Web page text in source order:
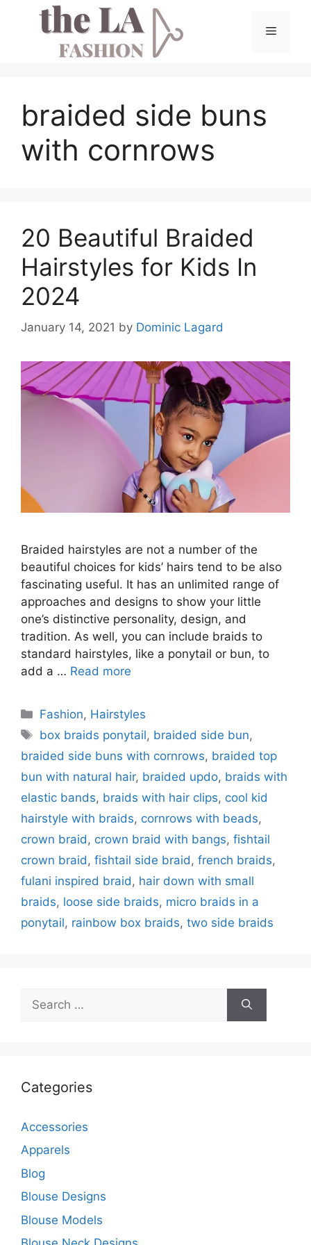
Menu
braided side buns
with cornrows
20 Beautiful Braided
Hairstyles for Kids In
2024
January 14, 2021 by Dominic Lagard
Braided hairstyles are not a number of the
beautiful choices for kids’ hairs tend to be also
fascinating useful. It has an unlimited range of
approaches and designs to show your little
one’s distinctive personality, design, and
tradition. As well, you can include braids to
standard hairstyles, like a ponytail or bun, to
add a … Read more
Categories
Fashion, Hairstyles
Tags
box braids ponytail, braided side bun,
braided side buns with cornrows, braided top
bun with natural hair, braided updo, braids with
elastic bands, braids with hair clips, cool kid
hairstyle with braids, cornrows with beads,
crown braid , crown braid with bangs, fishtail
crown braid , fishtail side braid , french braids,
fulani inspired braid , hair down with small
braids, loose side braids, micro braids in a
ponytail, rainbow box braids, two side braids
for:
Categories
Accessories
Apparels
Blog
Blouse Designs
Blouse Models